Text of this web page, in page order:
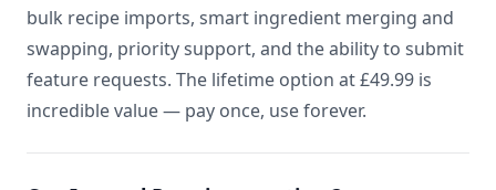
bulk recipe imports, smart ingredient merging and
swapping, priority support, and the ability to submit
feature requests. The lifetime option at £49.99 is
incredible value — pay once, use forever.